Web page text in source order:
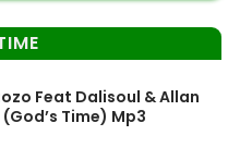
Feat Dalisoul & Allan
Time) Mp3